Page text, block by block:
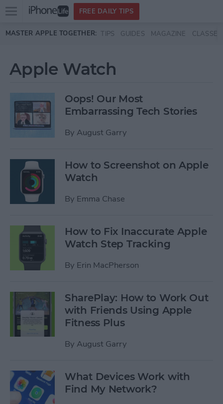
Skip to main content
Open
menu
FREE DAILY TIPS
MASTER APPLE TOGETHER: TIPS GUIDES MAGAZINE CLASSES
Apple Watch
Oops! Our Most
Embarrassing Tech Stories
By August Garry
How to Screenshot on Apple
Watch
By Emma Chase
How to Fix Inaccurate Apple
Watch Step Tracking
By Erin MacPherson
SharePlay: How to Work Out
with Friends Using Apple
Fitness Plus
By August Garry
What Devices Work with
Find My Network?